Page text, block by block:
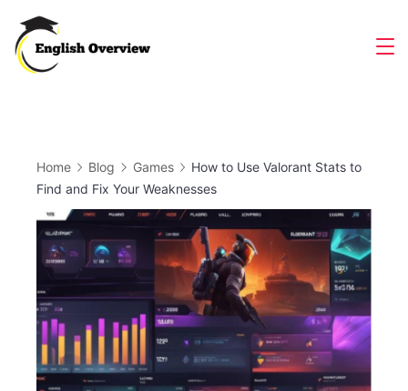
content
Home Blog Games
How to Use Valorant Stats to
Find and Fix Your Weaknesses